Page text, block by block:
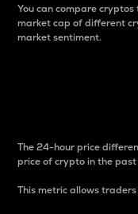
You can compare
market cap of different
market sentiment.
The 24-hour price
price of crypto in the
This metric allows